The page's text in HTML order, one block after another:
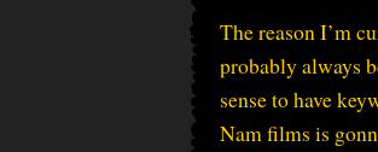
The reason I’m
probably always
sense to have
Nam films is